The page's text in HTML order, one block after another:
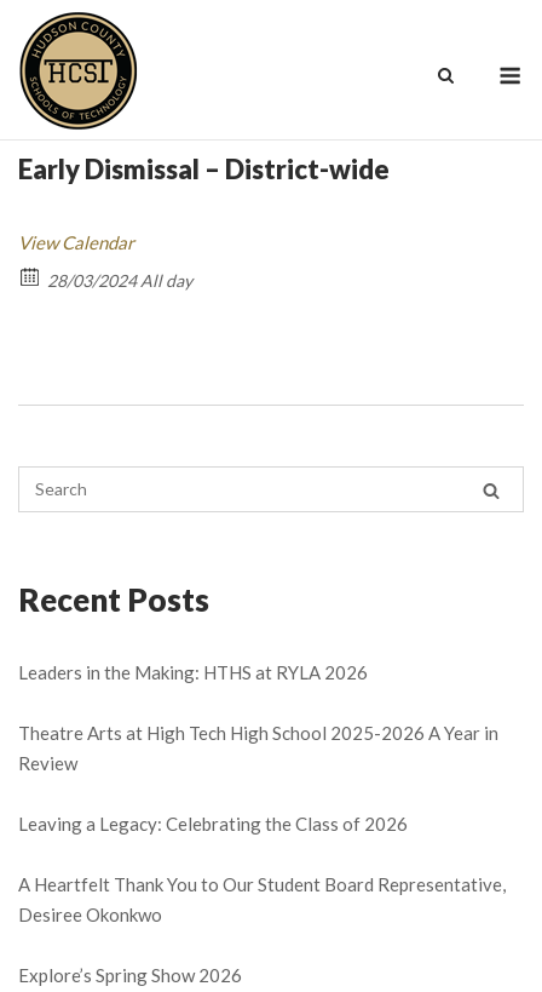
content
Early Dismissal – District-wide
View Calendar
28/03/2024 All day
Recent Posts
Leaders in the Making: HTHS at RYLA 2026
Theatre Arts at High Tech High School 2025-2026 A Year in
Review
Leaving a Legacy: Celebrating the Class of 2026
A Heartfelt Thank You to Our Student Board Representative,
Desiree Okonkwo
Explore’s Spring Show 2026